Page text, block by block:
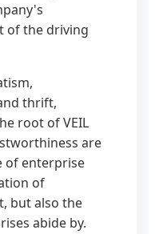
of the driving
thrift,
root of VEIL
are
of enterprise
of
but also the
abide by.